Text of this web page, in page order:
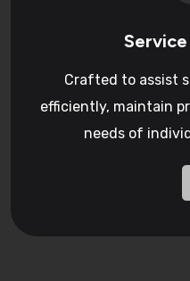
Crafted to assist
efficiently, maintain
needs of